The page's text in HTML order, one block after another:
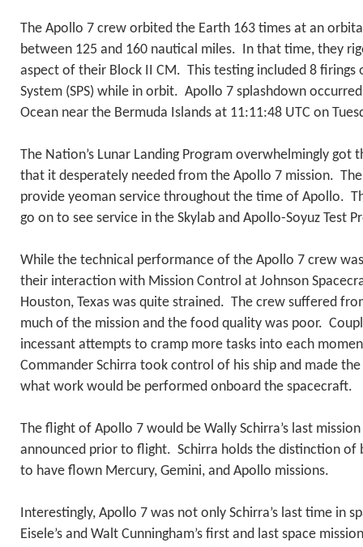
The Apollo 7 crew orbited the Earth 163 times at an
between 125 and 160 nautical miles. In that time, they
aspect of their Block II CM. This testing included 8 firings
System (SPS) while in orbit. Apollo 7 splashdown
Ocean near the Bermuda Islands at 11:11:48 UTC on
The Nation’s Lunar Landing Program overwhelmingly got
that it desperately needed from the Apollo 7 mission.
provide yeoman service throughout the time of Apollo.
go on to see service in the Skylab and Apollo-Soyuz Test
While the technical performance of the Apollo 7 crew
their interaction with Mission Control at Johnson
Houston, Texas was quite strained. The crew suffered
much of the mission and the food quality was poor.
incessant attempts to cramp more tasks into each
Commander Schirra took control of his ship and made
what work would be performed onboard the spacecraft.
The flight of Apollo 7 would be Wally Schirra’s last
announced prior to flight. Schirra holds the distinction of
to have flown Mercury, Gemini, and Apollo missions.
Interestingly, Apollo 7 was not only Schirra’s last time in
Eisele’s and Walt Cunningham’s first and last space